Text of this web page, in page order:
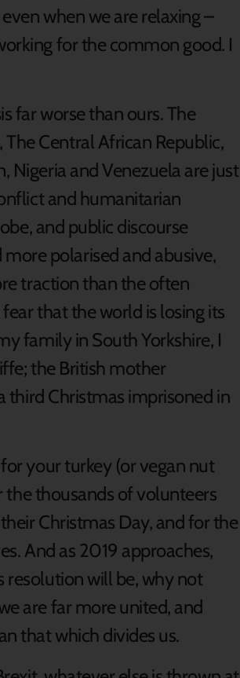
when we are relaxing –
for the common good. I
far worse than ours. The
Central African Republic,
Nigeria and Venezuela are just
and humanitarian
and public discourse
polarised and abusive,
traction than the often
that the world is losing its
family in South Yorkshire, I
the British mother
third Christmas imprisoned in
your turkey (or vegan nut
thousands of volunteers
Christmas Day, and for the
And as 2019 approaches,
resolution will be, why not
are far more united, and
that which divides us.